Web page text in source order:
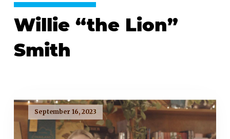
Willie “the Lion”
Smith
September 16, 2023